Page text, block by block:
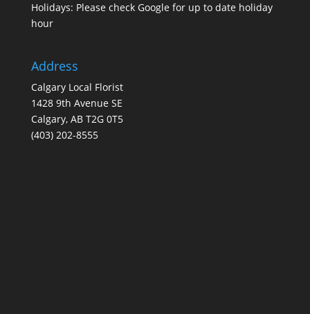
Holidays: Please check Google for up to date holiday
hour
Address
Calgary Local Florist
1428 9th Avenue SE
Calgary, AB T2G 0T5
(403) 202-8555